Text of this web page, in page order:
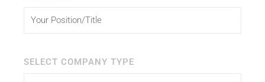
SELECT COMPANY TYPE